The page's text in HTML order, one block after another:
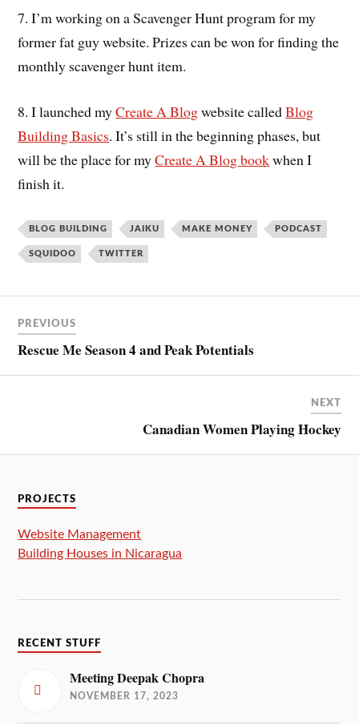
7. I’m working on a Scavenger Hunt program for my
former fat guy website. Prizes can be won for finding the
monthly scavenger hunt item.
8. I launched myCreate A Blogwebsite calledBlog
Building Basics. It’s still in the beginning phases, but
will be the place for myCreate A Blog bookwhen I
finish it.
BLOG BUILDING JAIKU MAKE MONEY PODCAST
SQUIDOO TWITTER
PREVIOUS
Rescue Me Season 4 and Peak Potentials
NEXT
Canadian Women Playing Hockey
PROJECTS
Website Management
Building Houses in Nicaragua
RECENT STUFF
Meeting Deepak Chopra
NOVEMBER 17, 2023